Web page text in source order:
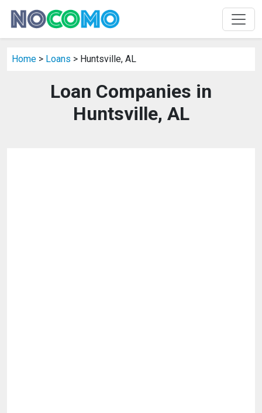
Home > Loans > Huntsville, AL
Loan Companies in
Huntsville, AL